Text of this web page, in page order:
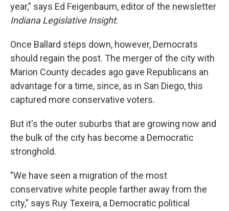
year," says Ed Feigenbaum, editor of the newsletter
Indiana Legislative Insight.
Once Ballard steps down, however, Democrats
should regain the post. The merger of the city with
Marion County decades ago gave Republicans an
advantage for a time, since, as in San Diego, this
captured more conservative voters.
But it's the outer suburbs that are growing now and
the bulk of the city has become a Democratic
stronghold.
"We have seen a migration of the most
conservative white people farther away from the
city," says Ruy Texeira, a Democratic political